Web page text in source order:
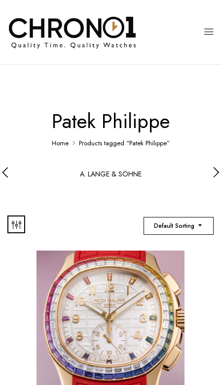
Patek Philippe
Home Products tagged “Patek Philippe”
A. LANGE & SÖHNE
Default Sorting